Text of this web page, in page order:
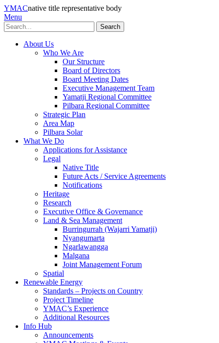
YMACnative title representative body
Menu
Search
About Us
Who We Are
Our Structure
Board of Directors
Board Meeting Dates
Executive Management Team
Yamatji Regional Committee
Pilbara Regional Committee
Strategic Plan
Area Map
Pilbara Solar
What We Do
Applications for Assistance
Legal
Native Title
Future Acts / Service Agreements
Notifications
Heritage
Research
Executive Office & Governance
Land & Sea Management
Burringurrah (Wajarri Yamatji)
Nyangumarta
Ngarlawangga
Malgana
Joint Management Forum
Spatial
Renewable Energy
Standards – Projects on Country
Project Timeline
YMAC’s Experience
Additional Resources
Info Hub
Announcements